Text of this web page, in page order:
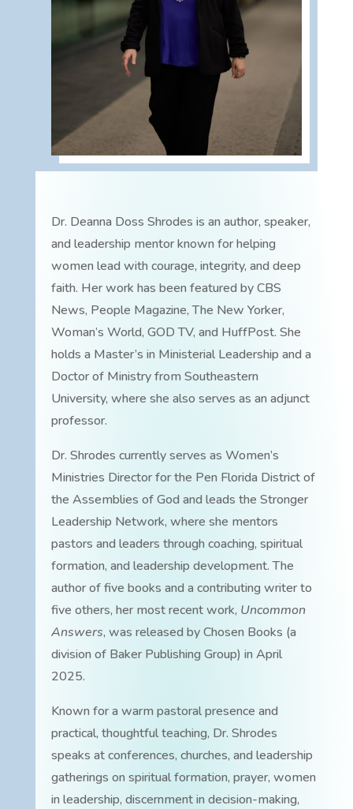
Dr. Deanna Doss Shrodes is an author, speaker,
and leadership mentor known for helping
women lead with courage, integrity, and deep
faith. Her work has been featured by CBS
News, People Magazine, The New Yorker,
Woman’s World, GOD TV, and HuffPost. She
holds a Master’s in Ministerial Leadership and a
Doctor of Ministry from Southeastern
University, where she also serves as an adjunct
professor.
Dr. Shrodes currently serves as Women’s
Ministries Director for the Pen Florida District of
the Assemblies of God and leads the Stronger
Leadership Network, where she mentors
pastors and leaders through coaching, spiritual
formation, and leadership development. The
author of five books and a contributing writer to
five others, her most recent work, Uncommon
Answers, was released by Chosen Books (a
division of Baker Publishing Group) in April
2025.
Known for a warm pastoral presence and
practical, thoughtful teaching, Dr. Shrodes
speaks at conferences, churches, and leadership
gatherings on spiritual formation, prayer, women
in leadership, discernment in decision-making,